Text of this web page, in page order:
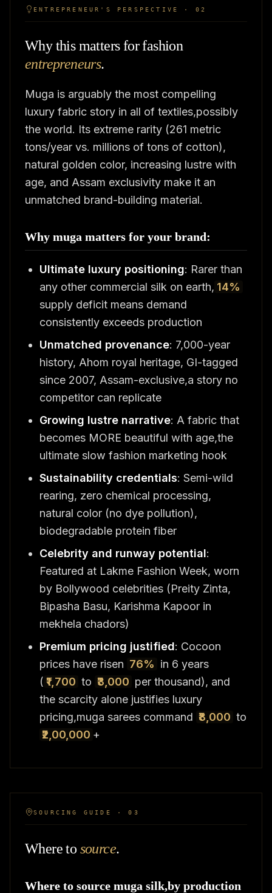
ENTREPRENEUR'S PERSPECTIVE · 02
Why this matters for fashion
entrepreneurs.
Muga is arguably the most compelling
luxury fabric story in all of textiles,possibly
the world. Its extreme rarity (261 metric
tons/year vs. millions of tons of cotton),
natural golden color, increasing lustre with
age, and Assam exclusivity make it an
unmatched brand-building material.
Why muga matters for your brand:
Ultimate luxury positioning: Rarer than
any other commercial silk on earth, 14%
supply deficit means demand
consistently exceeds production
Unmatched provenance: 7,000-year
history, Ahom royal heritage, GI-tagged
since 2007, Assam-exclusive,a story no
competitor can replicate
Growing lustre narrative: A fabric that
becomes MORE beautiful with age,the
ultimate slow fashion marketing hook
Sustainability credentials: Semi-wild
rearing, zero chemical processing,
natural color (no dye pollution),
biodegradable protein fiber
Celebrity and runway potential:
Featured at Lakme Fashion Week, worn
by Bollywood celebrities (Preity Zinta,
Bipasha Basu, Karishma Kapoor in
mekhela chadors)
Premium pricing justified: Cocoon
prices have risen 76% in 6 years
( ₹1,700 to ₹3,000 per thousand), and
the scarcity alone justifies luxury
pricing,muga sarees command ₹8,000 to
₹2,00,000 +
SOURCING GUIDE · 03
Where to source.
Where to source muga silk,by production